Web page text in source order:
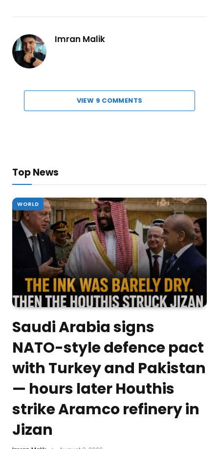
Imran Malik
VIEW 9 COMMENTS
Top News
WORLD
Saudi Arabia signs
NATO-style defence pact
with Turkey and Pakistan
— hours later Houthis
strike Aramco refinery in
Jizan